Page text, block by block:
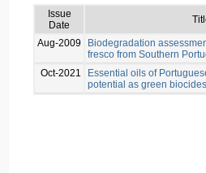
Issue
Date
Aug-2009
Biodegradation
fresco from Southern
Oct-2021
Essential oils of
potential as green